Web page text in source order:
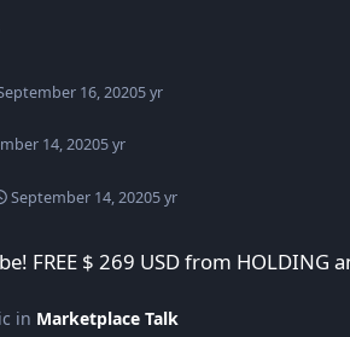
16, 20205 yr
14, 20205 yr
September 14, 20205 yr
FREE $ 269 USD from HOLDING
in Marketplace Talk